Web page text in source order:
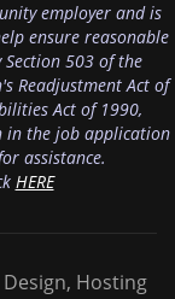
employer and is
ensure reasonable
503 of the
Readjustment Act of
Act of 1990,
in the job application
assistance.
HERE
Hosting